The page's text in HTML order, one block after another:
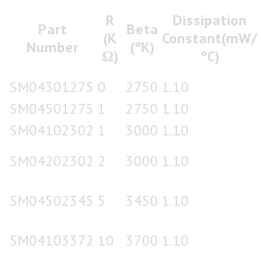
Part
Number
R
(K
Ω)
Beta
(ºK)
Dissipation
Constant(mW/
ºC)
SM04301275 0 2750 1.10
SM04501275 1 2750 1.10
SM04102302 1 3000 1.10
SM04202302 2 3000 1.10
SM04502345 5 3450 1.10
SM04103372 10 3700 1.10